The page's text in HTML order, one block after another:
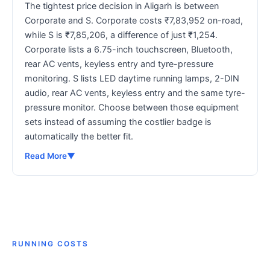
The tightest price decision in Aligarh is between
Corporate and S. Corporate costs ₹7,83,952 on-road,
while S is ₹7,85,206, a difference of just ₹1,254.
Corporate lists a 6.75-inch touchscreen, Bluetooth,
rear AC vents, keyless entry and tyre-pressure
monitoring. S lists LED daytime running lamps, 2-DIN
audio, rear AC vents, keyless entry and the same tyre-
pressure monitor. Choose between those equipment
sets instead of assuming the costlier badge is
automatically the better fit.
Read More▼
RUNNING COSTS